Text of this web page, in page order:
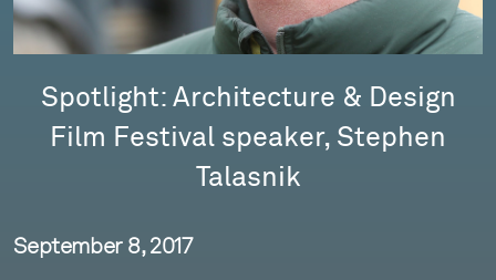
Spotlight: Architecture & Design
Film Festival speaker, Stephen
Talasnik
September 8, 2017